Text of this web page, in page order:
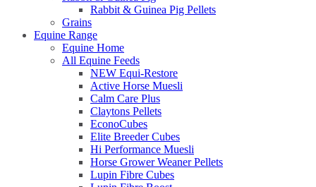
Rabbit & Guinea Pig Pellets
Grains
Equine Range
Equine Home
All Equine Feeds
NEW Equi-Restore
Active Horse Muesli
Calm Care Plus
Claytons Pellets
EconoCubes
Elite Breeder Cubes
Hi Performance Muesli
Horse Grower Weaner Pellets
Lupin Fibre Cubes